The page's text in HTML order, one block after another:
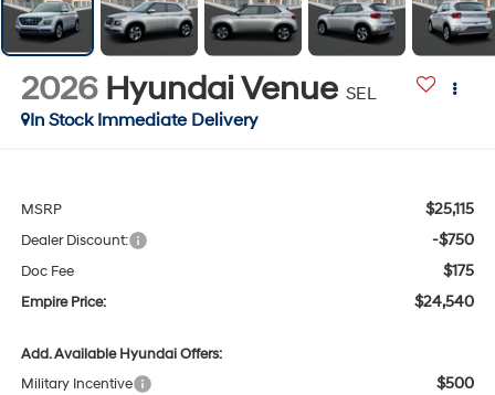
2026 Hyundai Venue SEL
In Stock Immediate Delivery
MSRP $25,115
Dealer Discount: -$750
Doc Fee $175
Empire Price: $24,540
Add. Available Hyundai Offers:
Military Incentive
$500